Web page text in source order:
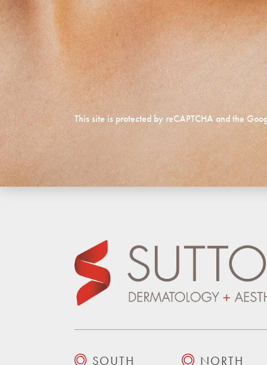
This site is protected by reCAPTCHA and the
SOUTH NORTH